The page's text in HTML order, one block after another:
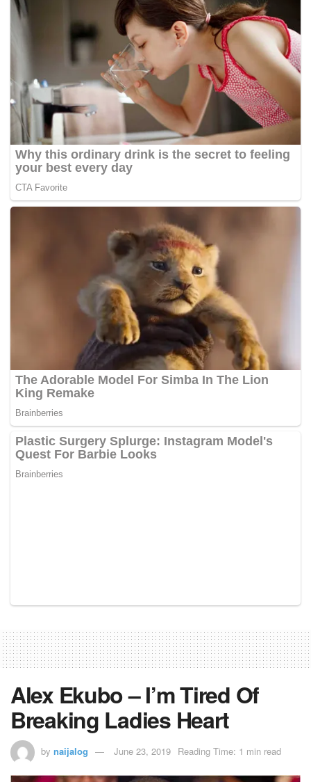
Alex Ekubo – I’m Tired Of
Breaking Ladies Heart
by naijalog June 23, 2019 Reading Time: 1 min read